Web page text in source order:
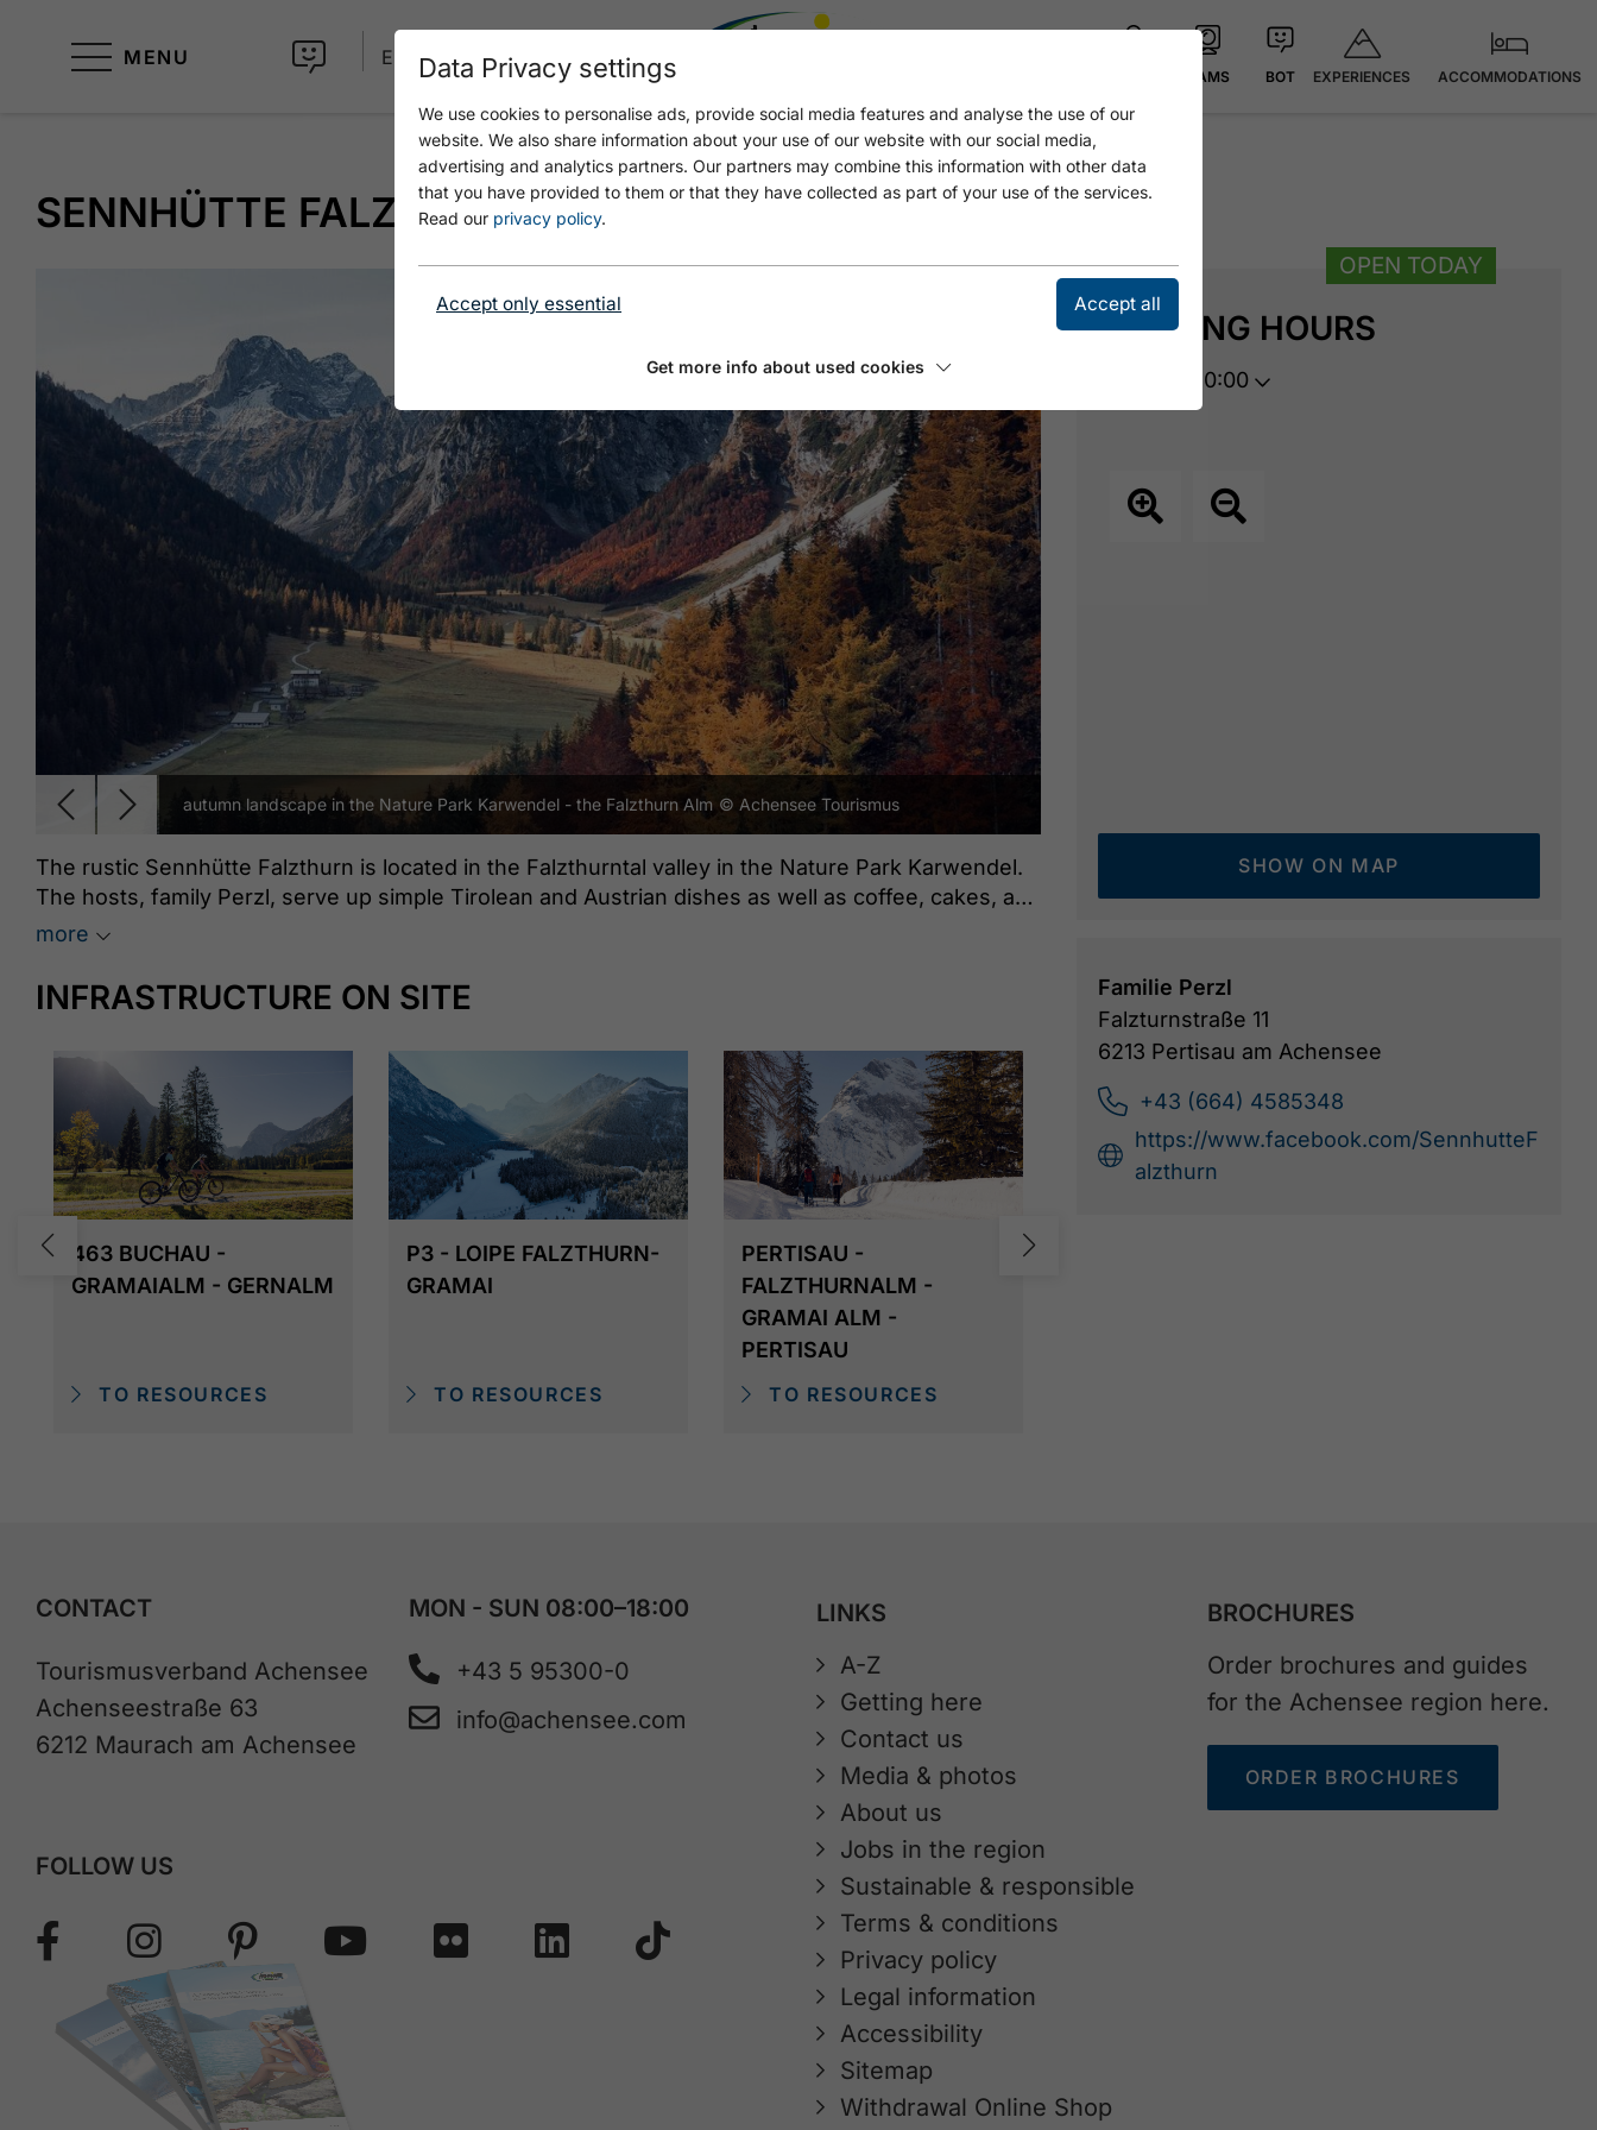
MENU EN
CAMS BOT EXPERIENCES ACCOMMODATIONS
SENNHÜTTE FALZTHURN
autumn landscape in the Nature Park Karwendel - the Falzthurn Alm © Achensee Tourismus
The rustic Sennhütte Falzthurn is located in the Falzthurntal valley in the Nature Park Karwendel.
The hosts, family Perzl, serve up simple Tirolean and Austrian dishes as well as coffee, cakes, and
a delicious Kaiserschmarrn.
more
INFRASTRUCTURE ON SITE
463 BUCHAU -
GRAMAIALM - GERNALM
TO RESOURCES
P3 - LOIPE FALZTHURN-
GRAMAI
TO RESOURCES
PERTISAU -
FALZTHURNALM -
GRAMAI ALM -
PERTISAU
TO RESOURCES
OPENING HOURS
opens at 10:00
OPEN TODAY
SHOW ON MAP
Familie Perzl
Falzturnstraße 11
6213 Pertisau am Achensee
+43 (664) 4585348
https://www.facebook.com/SennhutteF
alzthurn
CONTACT
Tourismusverband Achensee
Achenseestraße 63
6212 Maurach am Achensee
MON - SUN 08:00–18:00
+43 5 95300-0
info@achensee.com
FOLLOW US
LINKS
A-Z
Getting here
Contact us
Media & photos
About us
Jobs in the region
Sustainable & responsible
Terms & conditions
Privacy policy
Legal information
Accessibility
Sitemap
Withdrawal Online Shop
BROCHURES
Order brochures and guides
for the Achensee region here.
ORDER BROCHURES
Data Privacy settings
We use cookies to personalise ads, provide social media features and analyse the use of our
website. We also share information about your use of our website with our social media,
advertising and analytics partners. Our partners may combine this information with other data
that you have provided to them or that they have collected as part of your use of the services.
Read our privacy policy.
Accept only essential Accept all
Get more info about used cookies